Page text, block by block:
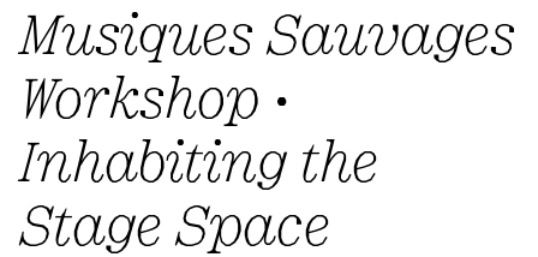
Musiques Sauvages
Workshop •
Inhabiting the
Stage Space